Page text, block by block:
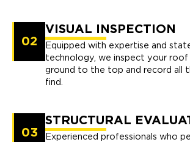
02
VISUAL INSPECTION
Equipped with expertise and
technology, we inspect your
ground to the top and record all
find.
03
STRUCTURAL
Experienced professionals who